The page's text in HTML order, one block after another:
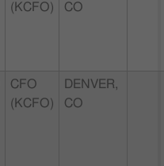
(KCFO)
CO
CFO
(KCFO)
DENVER,
CO